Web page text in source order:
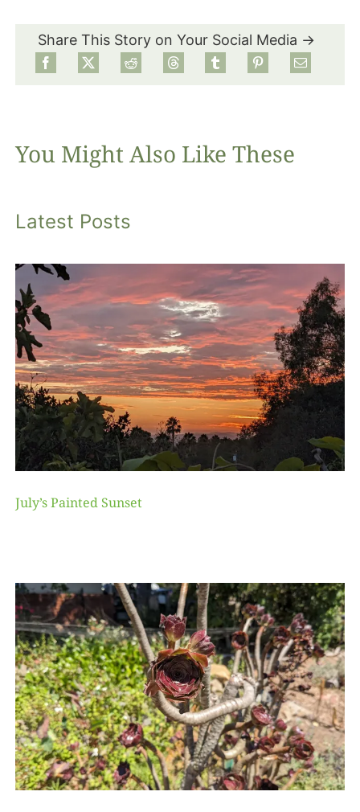
Food
About
Share This Story on Your Social Media →
You Might Also Like These
Latest Posts
July’s Painted Sunset